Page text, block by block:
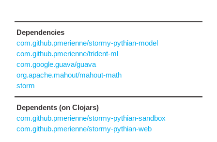
Dependencies
com.github.pmerienne/stormy-pythian-model
com.github.pmerienne/trident-ml
com.google.guava/guava
org.apache.mahout/mahout-math
storm
Dependents (on Clojars)
com.github.pmerienne/stormy-pythian-sandbox
com.github.pmerienne/stormy-pythian-web